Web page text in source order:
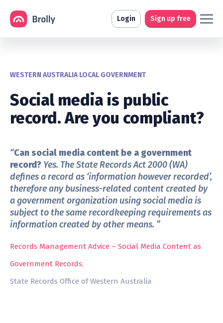
Login Sign up free
WESTERN AUSTRALIA LOCAL GOVERNMENT
Social media is public
record. Are you compliant?
“Can social media content be a government
record? Yes. The State Records Act 2000(WA)
defines a record as ‘information however recorded’,
therefore any business-related content created by
a government organization using social media is
subject to the same recordkeeping requirements as
information created by other means. ”
Records Management Advice – Social Media Content as
Government Records,
State Records Office of Western Australia